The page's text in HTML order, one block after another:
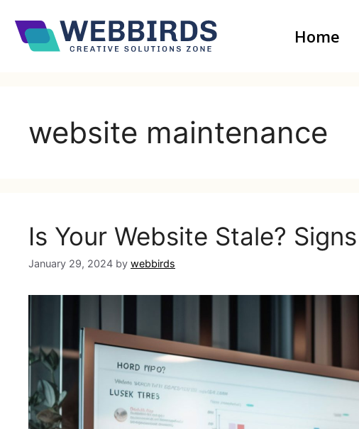
Home
website maintenance
Is Your Website Stale?
January 29, 2024 by webbirds